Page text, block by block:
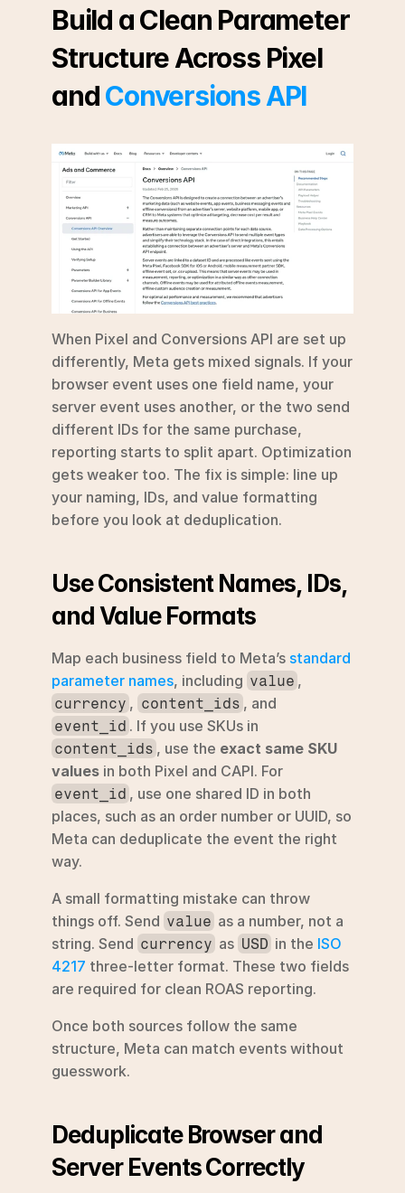
Build a Clean Parameter
Structure Across Pixel
and Conversions API
When Pixel and Conversions API are set up
differently, Meta gets mixed signals. If your
browser event uses one field name, your
server event uses another, or the two send
different IDs for the same purchase,
reporting starts to split apart. Optimization
gets weaker too. The fix is simple: line up
your naming, IDs, and value formatting
before you look at deduplication.
Use Consistent Names, IDs,
and Value Formats
Map each business field to Meta’s standard
parameter names, including value
currency , content_ids
event_id
content_ids , use the exact same SKU
values
event_id , use one shared ID in both
places, such as an order number or UUID, so
Meta can deduplicate the event the right
way.
A small formatting mistake can throw
things off. Send value as a number, not a
string. Send currency as USD in the ISO
4217 three-letter format. These two fields
are required for clean ROAS reporting.
Once both sources follow the same
structure, Meta can match events without
guesswork.
Deduplicate Browser and
Server Events Correctly